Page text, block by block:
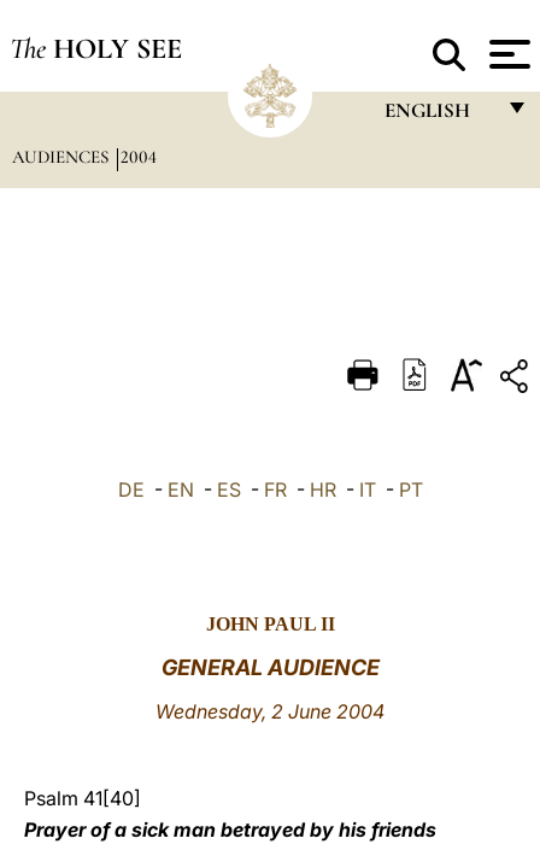
The HOLY SEE
ENGLISH
DEUTSCH
العربيّة
AUDIENCES 2004
DE - EN - ES- FR- HR- IT- PT
JOHN PAUL II
GENERAL AUDIENCE
Wednesday, 2 June 2004
Psalm 41[40]
Prayer of a sick man betrayed by his friends